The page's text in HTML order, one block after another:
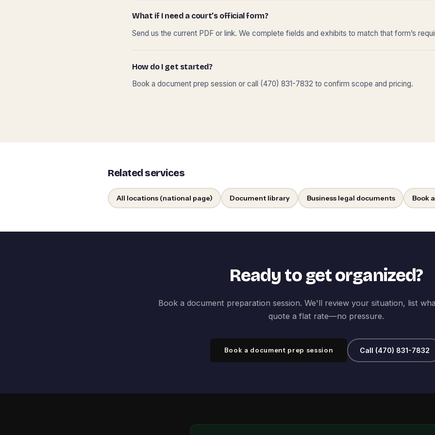
What if I need a court’s official form?
Send us the current PDF or link. We complete fields and exhibits to match that form’s
How do I get started?
Book a document prep session or call (470) 831-7832 to confirm scope and pricing.
Related services
All locations (national page) Document library Business legal documents Book
Ready to get organized?
Book a document preparation session. We'll review your situation, list
quote a flat rate—no pressure.
Book a document prep session Call (470) 831-7832